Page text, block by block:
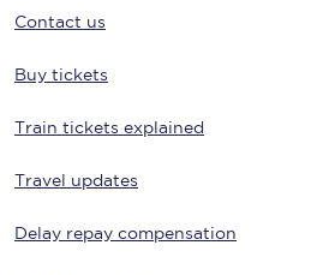
Contact us
Buy tickets
Train tickets explained
Travel updates
Delay repay compensation